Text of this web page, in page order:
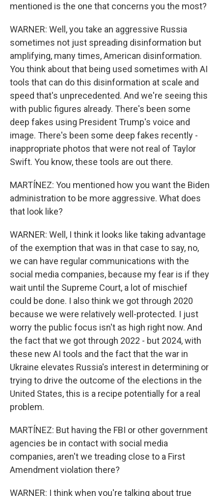
mentioned is the one that concerns you the most?
WARNER: Well, you take an aggressive Russia
sometimes not just spreading disinformation but
amplifying, many times, American disinformation.
You think about that being used sometimes with AI
tools that can do this disinformation at scale and
speed that's unprecedented. And we're seeing this
with public figures already. There's been some
deep fakes using President Trump's voice and
image. There's been some deep fakes recently -
inappropriate photos that were not real of Taylor
Swift. You know, these tools are out there.
MARTÍNEZ: You mentioned how you want the Biden
administration to be more aggressive. What does
that look like?
WARNER: Well, I think it looks like taking advantage
of the exemption that was in that case to say, no,
we can have regular communications with the
social media companies, because my fear is if they
wait until the Supreme Court, a lot of mischief
could be done. I also think we got through 2020
because we were relatively well-protected. I just
worry the public focus isn't as high right now. And
the fact that we got through 2022 - but 2024, with
these new AI tools and the fact that the war in
Ukraine elevates Russia's interest in determining or
trying to drive the outcome of the elections in the
United States, this is a recipe potentially for a real
problem.
MARTÍNEZ: But having the FBI or other government
agencies be in contact with social media
companies, aren't we treading close to a First
Amendment violation there?
WARNER: I think when you're talking about true